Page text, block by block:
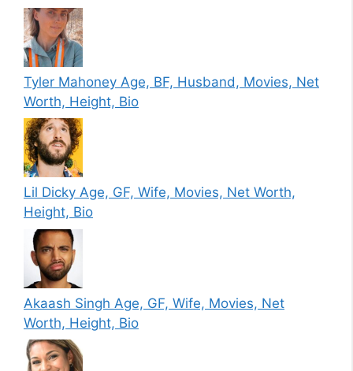
Tyler Mahoney Age, BF, Husband, Movies, Net
Worth, Height, Bio
Lil Dicky Age, GF, Wife, Movies, Net Worth,
Height, Bio
Akaash Singh Age, GF, Wife, Movies, Net
Worth, Height, Bio